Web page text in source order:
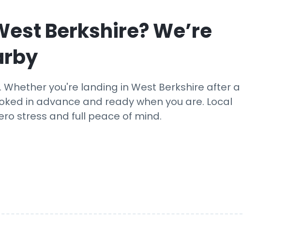
Berkshire? We’re
you're landing in West Berkshire after a
in advance and ready when you are. Local
stress and full peace of mind.